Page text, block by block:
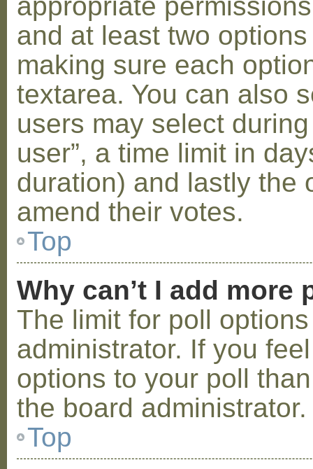
and at least two
making sure each
textarea. You can also
users may select
user”, a time limit in
duration) and lastly the
amend their votes.
Top
Why can’t I add more
The limit for poll
administrator. If you
options to your poll
the board administrator.
Top